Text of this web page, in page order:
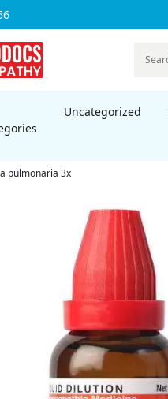
Uncategorized
pulmonaria 3x